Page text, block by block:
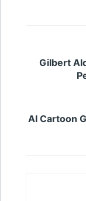
Gilbert
AI Cartoon